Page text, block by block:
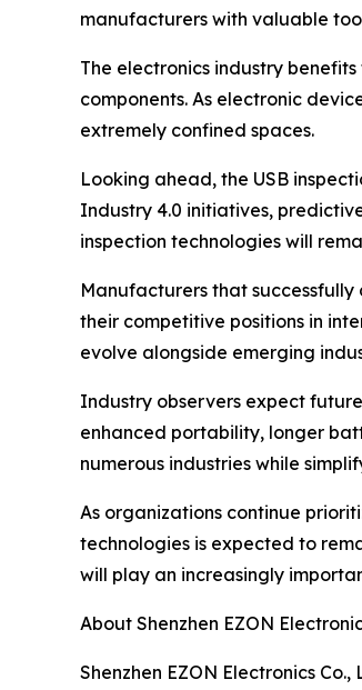
manufacturers with valuable
The electronics industry
components. As electronic
extremely confined spaces.
Looking ahead, the USB
Industry 4.0 initiatives,
inspection technologies will
Manufacturers that
their competitive positions in
evolve alongside emerging
Industry observers expect
enhanced portability, longer
numerous industries while
As organizations continue
technologies is expected to
will play an increasingly
About Shenzhen EZON
Shenzhen EZON Electronics